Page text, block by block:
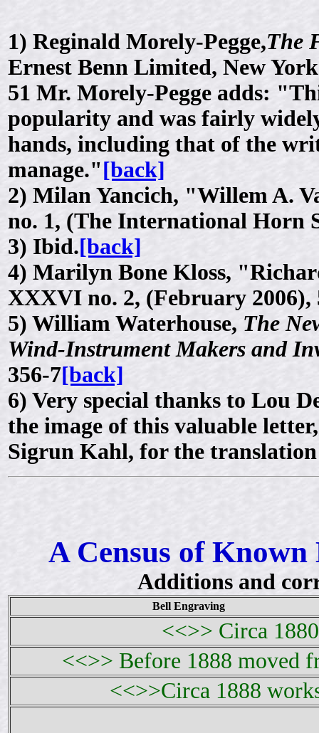
1) Reginald Morely-Pegge,The
Ernest Benn Limited, New
51 Mr. Morely-Pegge adds:
popularity and was fairly
hands, including that of the
manage."[back]
2) Milan Yancich, "Willem A.
no. 1, (The International Horn
3) Ibid.[back]
4) Marilyn Bone Kloss,
XXXVI no. 2, (February 2006),
5) William Waterhouse, The
Wind-Instrument Makers and
356-7[back]
6) Very special thanks to Lou
the image of this valuable
Sigrun Kahl, for the
A Census of
Additions and
Bell Engraving
<<>> Circa
<<>> Before 1888 moved
<<>>Circa 1888